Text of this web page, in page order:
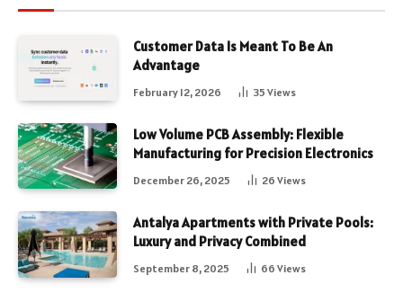
Customer Data Is Meant To Be An
Advantage
February 12, 2026 35 Views
Low Volume PCB Assembly: Flexible
Manufacturing for Precision Electronics
December 26, 2025 26 Views
Antalya Apartments with Private Pools:
Luxury and Privacy Combined
September 8, 2025 66 Views